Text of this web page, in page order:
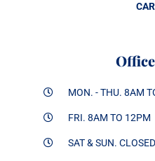
MON. - THU. 8AM
FRI. 8AM TO 12PM
SAT & SUN. CLOSED